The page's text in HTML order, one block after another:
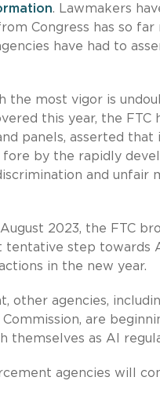
. Lawmakers
Congress has so
have had to
the most vigor is
this year, the
panels, asserted
by the rapidly
and unfair
2023, the FTC
tentative step towards
in the new year.
other agencies,
are
themselves as AI
agencies will